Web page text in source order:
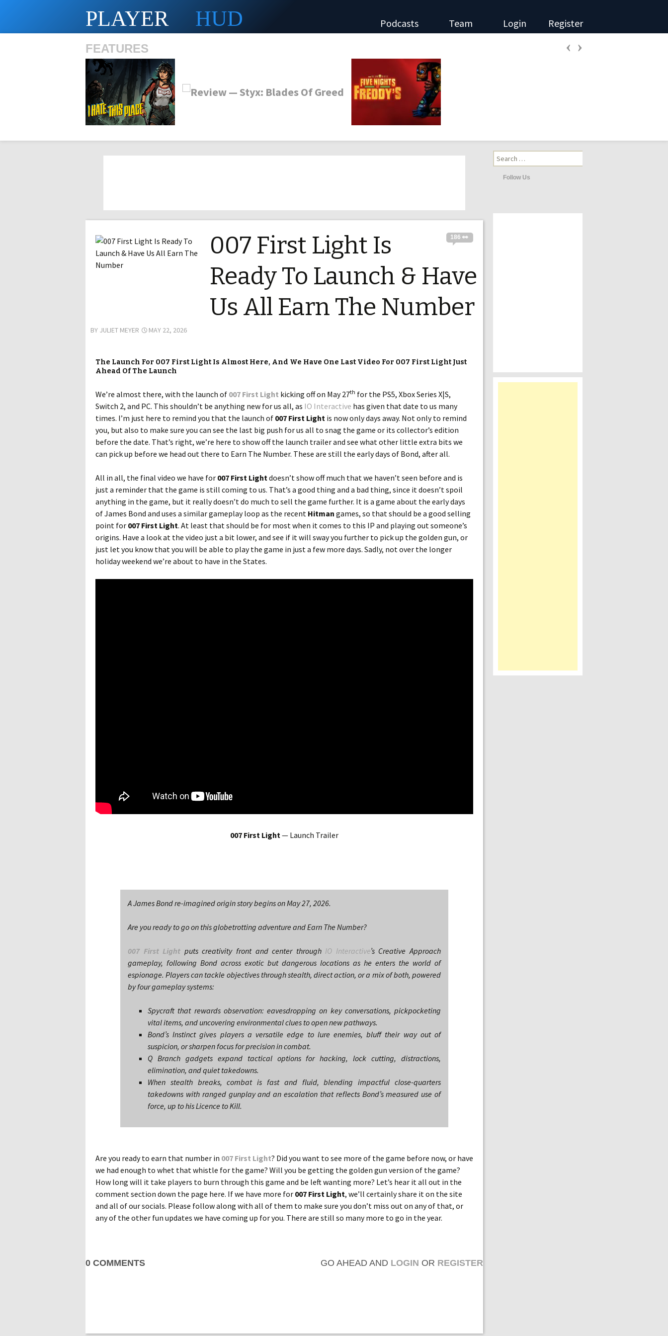
PLAYER HUD Podcasts Team Login Register
‹ ›
FEATURES
Search
for:
Follow Us
186 👀
007 First Light Is
Ready To Launch & Have
Us All Earn The Number
BY JULIET MEYER MAY 22, 2026
The Launch For 007 First Light Is Almost Here, And We Have One Last Video For 007 First Light Just
Ahead Of The Launch
We’re almost there, with the launch of 007 First Light kicking off on May 27th for the PS5, Xbox Series X|S,
Switch 2, and PC. This shouldn’t be anything new for us all, as IO Interactive has given that date to us many
times. I’m just here to remind you that the launch of 007 First Light is now only days away. Not only to remind
you, but also to make sure you can see the last big push for us all to snag the game or its collector’s edition
before the date. That’s right, we’re here to show off the launch trailer and see what other little extra bits we
can pick up before we head out there to Earn The Number. These are still the early days of Bond, after all.
All in all, the final video we have for 007 First Lightdoesn’t show off much that we haven’t seen before and is
just a reminder that the game is still coming to us. That’s a good thing and a bad thing, since it doesn’t spoil
anything in the game, but it really doesn’t do much to sell the game further. It is a game about the early days
of James Bond and uses a similar gameplay loop as the recent Hitman games, so that should be a good selling
point for 007 First Light. At least that should be for most when it comes to this IP and playing out someone’s
origins. Have a look at the video just a bit lower, and see if it will sway you further to pick up the golden gun, or
just let you know that you will be able to play the game in just a few more days. Sadly, not over the longer
holiday weekend we’re about to have in the States.
007 First Light— Launch Trailer
A James Bond re-imagined origin story begins on May 27, 2026.
Are you ready to go on this globetrotting adventure and Earn The Number?
007 First Light puts creativity front and center through IO Interactive’s Creative Approach
gameplay, following Bond across exotic but dangerous locations as he enters the world of
espionage. Players can tackle objectives through stealth, direct action, or a mix of both, powered
by four gameplay systems:
Spycraft that rewards observation: eavesdropping on key conversations, pickpocketing
vital items, and uncovering environmental clues to open new pathways.
Bond’s Instinct gives players a versatile edge to lure enemies, bluff their way out of
suspicion, or sharpen focus for precision in combat.
Q Branch gadgets expand tactical options for hacking, lock cutting, distractions,
elimination, and quiet takedowns.
When stealth breaks, combat is fast and fluid, blending impactful close-quarters
takedowns with ranged gunplay and an escalation that reflects Bond’s measured use of
force, up to his Licence to Kill.
Are you ready to earn that number in 007 First Light? Did you want to see more of the game before now, or have
we had enough to whet that whistle for the game? Will you be getting the golden gun version of the game?
How long will it take players to burn through this game and be left wanting more? Let’s hear it all out in the
comment section down the page here. If we have more for 007 First Light, we’ll certainly share it on the site
and all of our socials. Please follow along with all of them to make sure you don’t miss out on any of that, or
any of the other fun updates we have coming up for you. There are still so many more to go in the year.
0 COMMENTS GO AHEAD AND LOGIN OR REGISTER